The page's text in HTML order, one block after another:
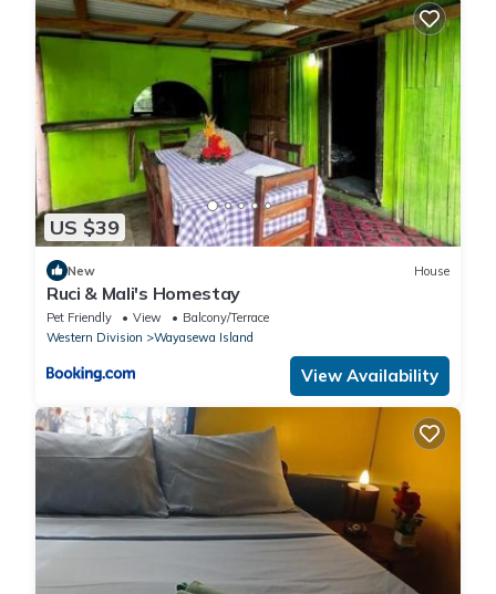
US $39
New House
Ruci & Mali's Homestay
Pet Friendly View
Balcony/Terrace
Western Division
Wayasewa Island
View Availability